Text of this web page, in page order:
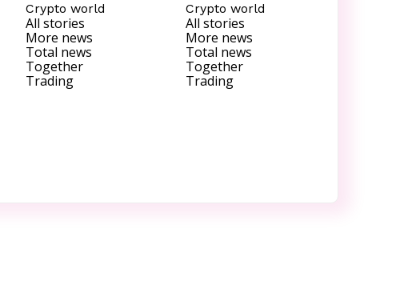
Crypto world
All stories
More news
Total news
Together
Trading
Crypto world
All stories
More news
Total news
Together
Trading